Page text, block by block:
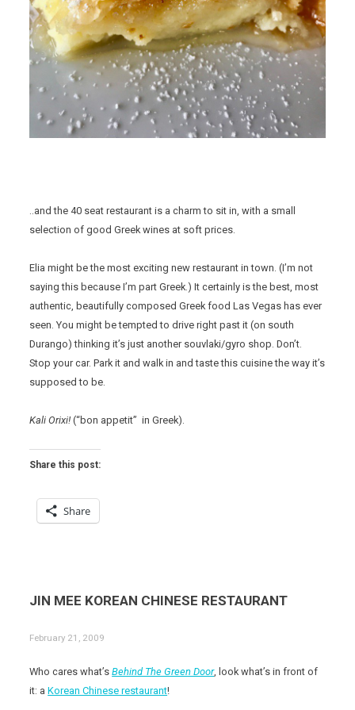
..and the 40 seat restaurant is a charm to sit in, with a small
selection of good Greek wines at soft prices.
Elia might be the most exciting new restaurant in town. (I’m not
saying this because I’m part Greek.) It certainly is the best, most
authentic, beautifully composed Greek food Las Vegas has ever
seen. You might be tempted to drive right past it (on south
Durango) thinking it’s just another souvlaki/gyro shop. Don’t.
Stop your car. Park it and walk in and taste this cuisine the way it’s
supposed to be.
Kali Orixi! (“bon appetit” in Greek).
Share this post:
Share
JIN MEE KOREAN CHINESE RESTAURANT
February 21, 2009
Who cares what’sBehind The Green Door, look what’s in front of
it: aKorean Chinese restaurant!